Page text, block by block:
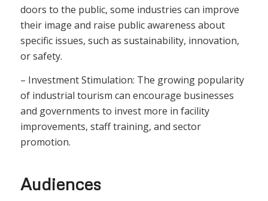
doors to the public, some industries can improve
their image and raise public awareness about
specific issues, such as sustainability, innovation,
or safety.
– Investment Stimulation: The growing popularity
of industrial tourism can encourage businesses
and governments to invest more in facility
improvements, staff training, and sector
promotion.
Audiences